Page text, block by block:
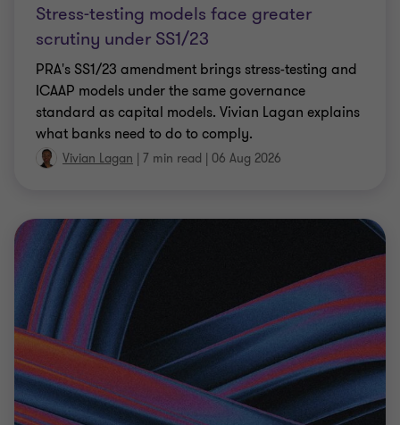
Stress-testing models face greater
scrutiny under SS1/23
PRA's SS1/23 amendment brings stress-testing and
ICAAP models under the same governance
standard as capital models. Vivian Lagan explains
what banks need to do to comply.
Vivian Lagan | 7 min read | 06 Aug 2026